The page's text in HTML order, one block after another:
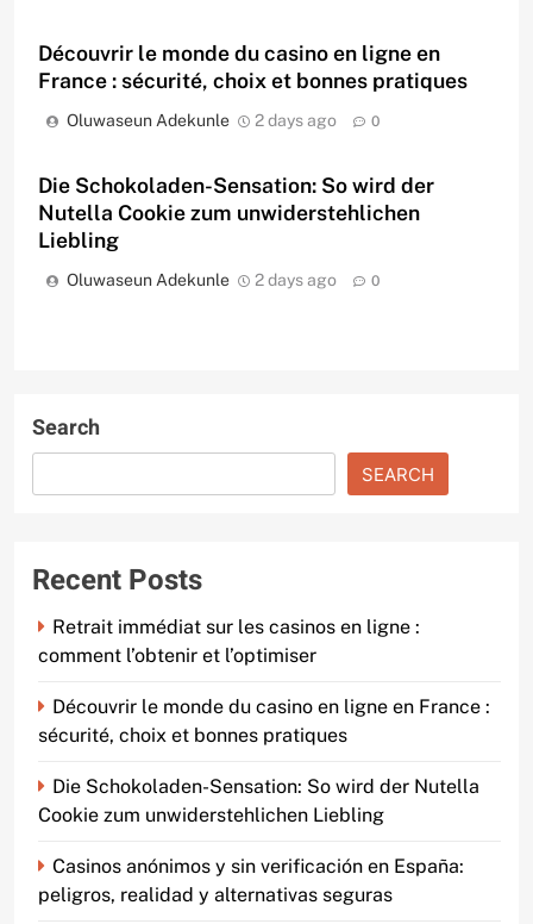
Découvrir le monde du casino en ligne en
France : sécurité, choix et bonnes pratiques
Oluwaseun Adekunle 2 days ago 0
Die Schokoladen-Sensation: So wird der
Nutella Cookie zum unwiderstehlichen
Liebling
Oluwaseun Adekunle 2 days ago 0
Search
SEARCH
Recent Posts
Retrait immédiat sur les casinos en ligne :
comment l’obtenir et l’optimiser
Découvrir le monde du casino en ligne en France :
sécurité, choix et bonnes pratiques
Die Schokoladen-Sensation: So wird der Nutella
Cookie zum unwiderstehlichen Liebling
Casinos anónimos y sin verificación en España:
peligros, realidad y alternativas seguras